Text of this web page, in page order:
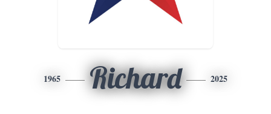
1965 Richard 2025